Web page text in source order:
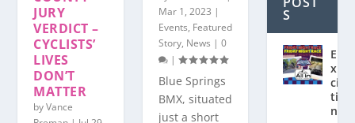
JURY
VERDICT –
CYCLISTS’
LIVES
DON’T
MATTER
byVance
Mar 1, 2023 |
Events, Featured
Story, News | 0
|
Blue Springs
BMX, situated
just a short
S
E
x
ci
ti
n